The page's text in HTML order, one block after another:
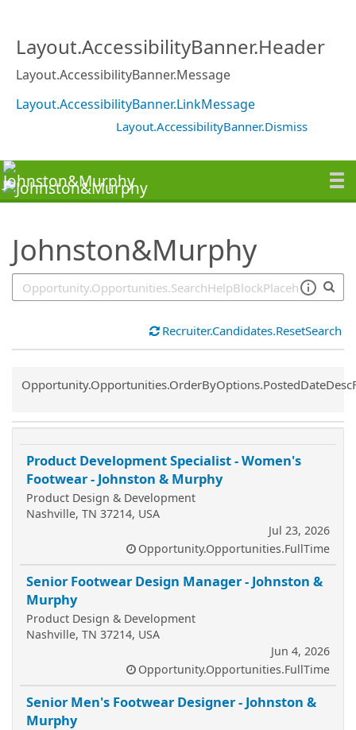
Layout.AccessibilityBanner.Header
Layout.AccessibilityBanner.Message
Layout.AccessibilityBanner.LinkMessage
Layout.AccessibilityBanner.Dismiss
Johnston&Murphy
Recruiter.Candidates.ResetSearch
Common.Sort.Sort
Product Development Specialist - Women's
Footwear - Johnston & Murphy
Product Design & Development
Nashville, TN 37214, USA
Jul 23, 2026
Opportunity.Opportunities.FullTime
Senior Footwear Design Manager - Johnston &
Murphy
Product Design & Development
Nashville, TN 37214, USA
Jun 4, 2026
Opportunity.Opportunities.FullTime
Senior Men's Footwear Designer - Johnston &
Murphy